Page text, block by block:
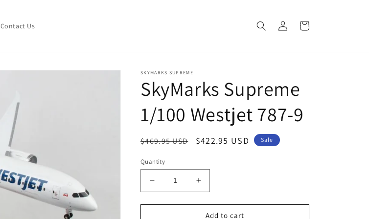
Contact Us
Log
in
Cart
SKYMARKS SUPREME
SkyMarks Supreme
1/100 Westjet 787-9
Regular
$469.95 USD
Sale
$422.95 USD Sale
Quantity
Decrease
quantity
for
Increase
quantity
for
SkyMarks
Add to cart